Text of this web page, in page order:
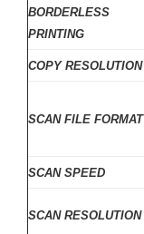
BORDERLESS
PRINTING
COPY RESOLUTION
SCAN FILE FORMAT
SCAN SPEED
SCAN RESOLUTION